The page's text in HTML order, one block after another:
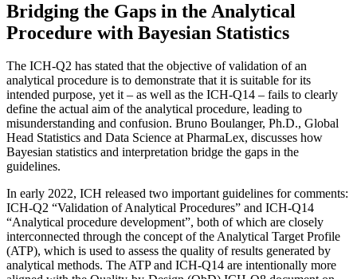
Bridging the Gaps in the Analytical
Procedure with Bayesian Statistics
The ICH-Q2 has stated that the objective of validation of an
analytical procedure is to demonstrate that it is suitable for its
intended purpose, yet it – as well as the ICH-Q14 – fails to clearly
define the actual aim of the analytical procedure, leading to
misunderstanding and confusion. Bruno Boulanger, Ph.D., Global
Head Statistics and Data Science at PharmaLex, discusses how
Bayesian statistics and interpretation bridge the gaps in the
guidelines.
In early 2022, ICH released two important guidelines for comments:
ICH-Q2 “Validation of Analytical Procedures” and ICH-Q14
“Analytical procedure development”, both of which are closely
interconnected through the concept of the Analytical Target Profile
(ATP), which is used to assess the quality of results generated by
analytical methods. The ATP and ICH-Q14 are intentionally more